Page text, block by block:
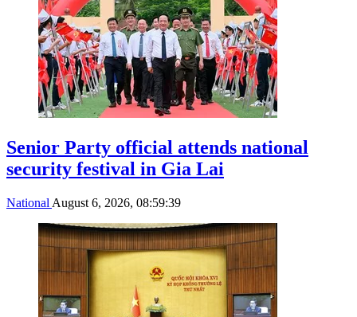
Senior Party official attends national
security festival in Gia Lai
National August 6, 2026, 08:59:39